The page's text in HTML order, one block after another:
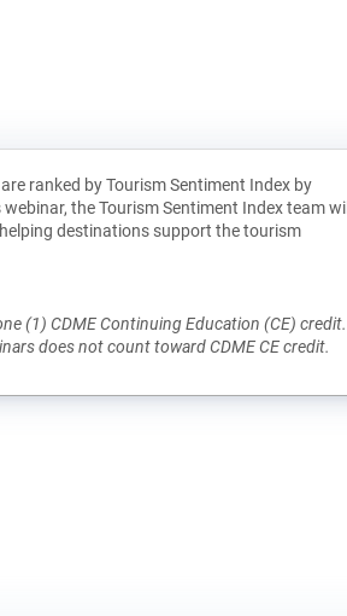
ranked by Tourism Sentiment Index by
the Tourism Sentiment Index team will
destinations support the tourism
(1) CDME Continuing Education (CE) credit.
does not count toward CDME CE credit.